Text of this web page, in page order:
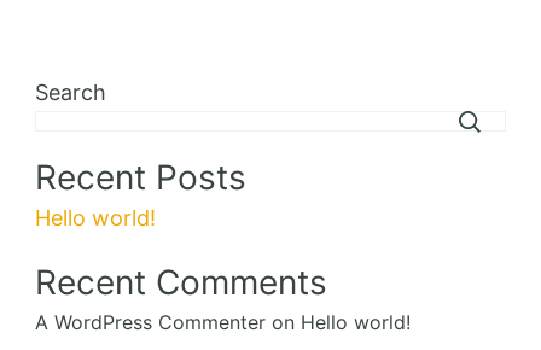
Search
Recent Posts
Hello world!
Recent Comments
A WordPress Commenter on Hello world!